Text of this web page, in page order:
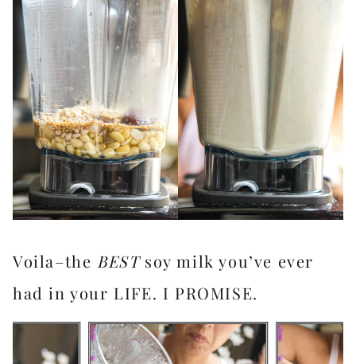
Voila–the BESTsoy milk you’ve ever
had in your LIFE. I PROMISE.